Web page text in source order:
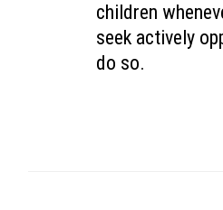
children
seek actively
do so.